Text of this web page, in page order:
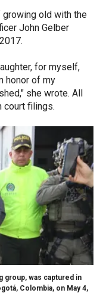
growing old with the
John Gelber
for myself,
honor of my
she wrote. All
court filings.
group, was captured in
Colombia, on May 4,